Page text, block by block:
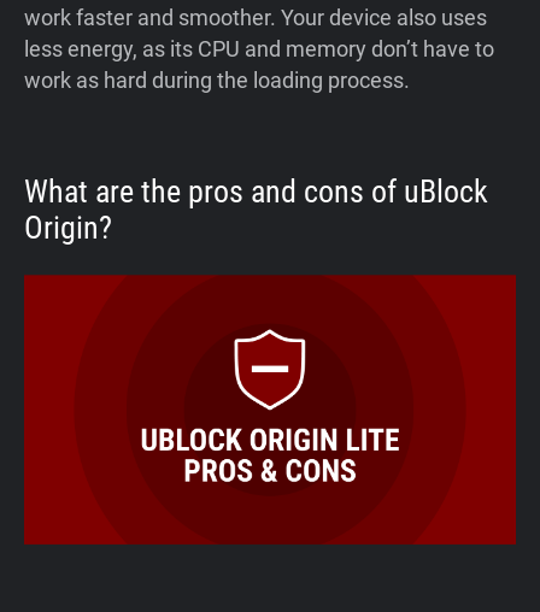
work faster and smoother. Your device also uses
less energy, as its CPU and memory don’t have to
work as hard during the loading process.
What are the pros and cons of uBlock
Origin?